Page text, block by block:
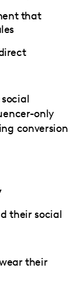
that
only
conversion
their social
their